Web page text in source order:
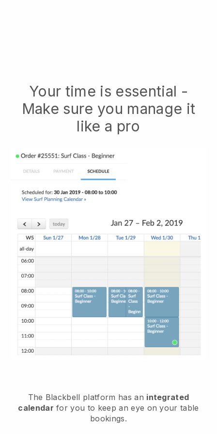
Your time is essential -
Make sure you manage it
like a pro
The Blackbell platform has an integrated
calendar for you to keep an eye on your table
bookings.